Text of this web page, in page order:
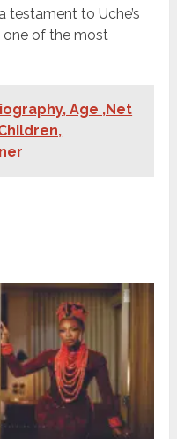
testament to Uche’s
one of the most
Age ,Net